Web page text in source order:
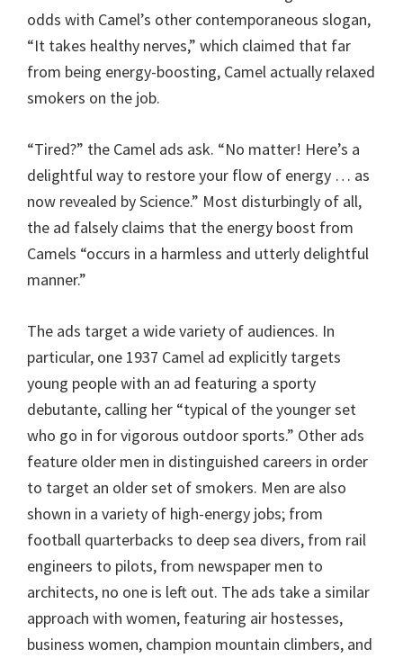
odds with Camel’s other contemporaneous slogan,
“It takes healthy nerves,” which claimed that far
from being energy-boosting, Camel actually relaxed
smokers on the job.
“Tired?” the Camel ads ask. “No matter! Here’s a
delightful way to restore your flow of energy … as
now revealed by Science.” Most disturbingly of all,
the ad falsely claims that the energy boost from
Camels “occurs in a harmless and utterly delightful
manner.”
The ads target a wide variety of audiences. In
particular, one 1937 Camel ad explicitly targets
young people with an ad featuring a sporty
debutante, calling her “typical of the younger set
who go in for vigorous outdoor sports.” Other ads
feature older men in distinguished careers in order
to target an older set of smokers. Men are also
shown in a variety of high-energy jobs; from
football quarterbacks to deep sea divers, from rail
engineers to pilots, from newspaper men to
architects, no one is left out. The ads take a similar
approach with women, featuring air hostesses,
business women, champion mountain climbers, and